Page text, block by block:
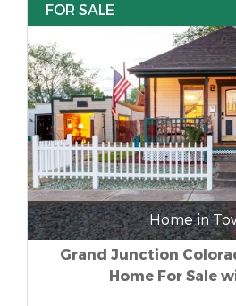
FOR SALE
Home in
Grand Junction
Home For Sale